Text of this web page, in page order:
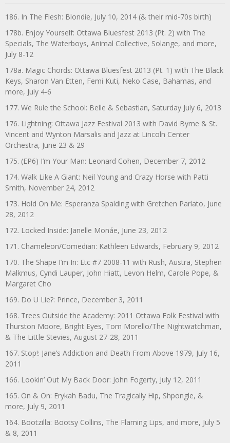
186. In The Flesh: Blondie, July 10, 2014 (& their mid-70s birth)
178b. Enjoy Yourself: Ottawa Bluesfest 2013 (Pt. 2) with The
Specials, The Waterboys, Animal Collective, Solange, and more,
July 8-12
178a. Magic Chords: Ottawa Bluesfest 2013 (Pt. 1) with The Black
Keys, Sharon Van Etten, Femi Kuti, Neko Case, Bahamas, and
more, July 4-6
177. We Rule the School: Belle & Sebastian, Saturday July 6, 2013
176. Lightning: Ottawa Jazz Festival 2013 with David Byrne & St.
Vincent and Wynton Marsalis and Jazz at Lincoln Center
Orchestra, June 23 & 29
175. (EP6) I’m Your Man: Leonard Cohen, December 7, 2012
174. Walk Like A Giant: Neil Young and Crazy Horse with Patti
Smith, November 24, 2012
173. Hold On Me: Esperanza Spalding with Gretchen Parlato, June
28, 2012
172. Locked Inside: Janelle Monáe, June 23, 2012
171. Chameleon/Comedian: Kathleen Edwards, February 9, 2012
170. The Shape I’m In: Etc #7 2008-11 with Rush, Austra, Stephen
Malkmus, Cyndi Lauper, John Hiatt, Levon Helm, Carole Pope, &
Margaret Cho
169. Do U Lie?: Prince, December 3, 2011
168. Trees Outside the Academy: 2011 Ottawa Folk Festival with
Thurston Moore, Bright Eyes, Tom Morello/The Nightwatchman,
& The Little Stevies, August 27-28, 2011
167. Stop!: Jane’s Addiction and Death From Above 1979, July 16,
2011
166. Lookin’ Out My Back Door: John Fogerty, July 12, 2011
165. On & On: Erykah Badu, The Tragically Hip, Shpongle, &
more, July 9, 2011
164. Bootzilla: Bootsy Collins, The Flaming Lips, and more, July 5
& 8, 2011